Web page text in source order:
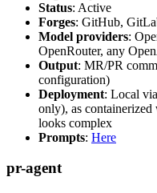
Status: Active
Forges: GitHub,
Model providers:
OpenRouter, any
Output: MR/PR
configuration)
Deployment: Local
only), as
looks complex
Prompts: Here
pr-agent